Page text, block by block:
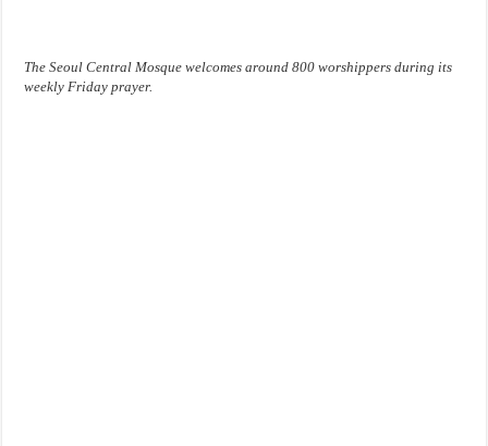
The Seoul Central Mosque welcomes around 800 worshippers during its
weekly Friday prayer.